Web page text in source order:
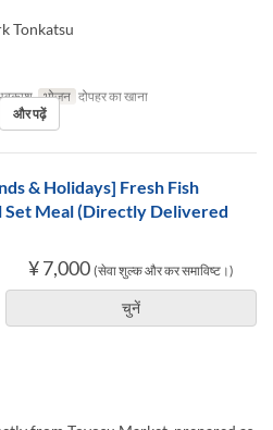
Tonkatsu
भोजन दोपहर का खाना
और पढ़ें
& Holidays] Fresh Fish
Set Meal (Directly Delivered
¥ 7,000 (सेवा शुल्क और कर समाविष्ट।)
चुनें